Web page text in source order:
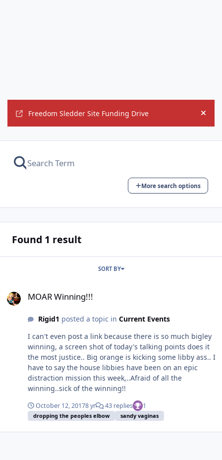
Freedom Sledder Site Funding Drive Hide
More search options
Found 1 result
SORT BY
MOAR Winning!!!
Rigid1 posted a topic in Current Events
I can't even post a link because there is so much bigley
winning, a screen shot of today's talking points does it
the most justice.. Big orange is kicking some libby ass.. I
have to say the house libbies have been on an epic
distraction mission this week,..Afraid of all the
winning..sick of the winning!!
October 12, 20178 yr 43 replies 1
dropping the peoples elbow sandy vaginas